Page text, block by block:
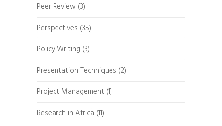
Peer Review (3)
Perspectives (35)
Policy Writing (3)
Presentation Techniques (2)
Project Management (1)
Research in Africa (11)